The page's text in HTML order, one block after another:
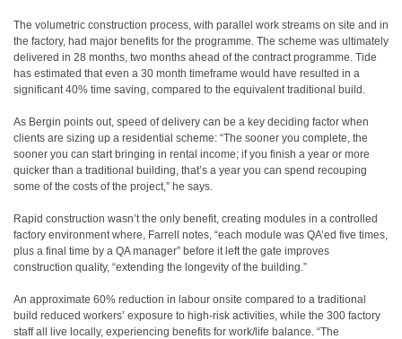
The volumetric construction process, with parallel work streams on site and in
the factory, had major benefits for the programme. The scheme was ultimately
delivered in 28 months, two months ahead of the contract programme. Tide
has estimated that even a 30 month timeframe would have resulted in a
significant 40% time saving, compared to the equivalent traditional build.
As Bergin points out, speed of delivery can be a key deciding factor when
clients are sizing up a residential scheme: “The sooner you complete, the
sooner you can start bringing in rental income; if you finish a year or more
quicker than a traditional building, that’s a year you can spend recouping
some of the costs of the project,” he says.
Rapid construction wasn’t the only benefit, creating modules in a controlled
factory environment where, Farrell notes, “each module was QA’ed five times,
plus a final time by a QA manager” before it left the gate improves
construction quality, “extending the longevity of the building.”
An approximate 60% reduction in labour onsite compared to a traditional
build reduced workers’ exposure to high-risk activities, while the 300 factory
staff all live locally, experiencing benefits for work/life balance. “The